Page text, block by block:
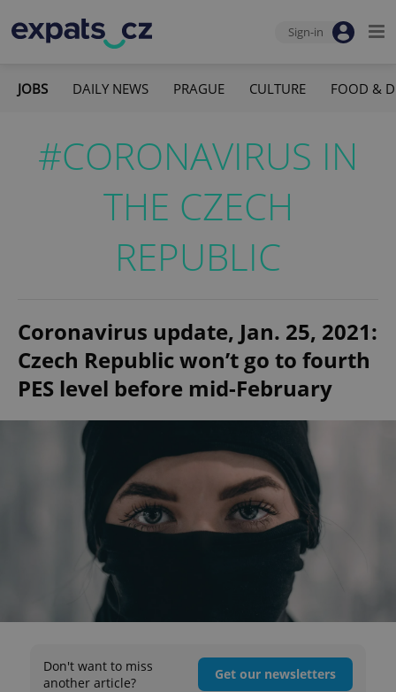
Sign-in
JOBS DAILY NEWS PRAGUE CULTURE FOOD &
#CORONAVIRUS IN
THE CZECH
REPUBLIC
Coronavirus update, Jan. 25, 2021:
Czech Republic won’t go to fourth
PES level before mid-February
Don't want to miss
another article?
Get our newsletters